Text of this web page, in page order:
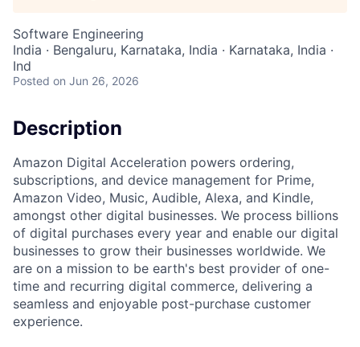
Software Engineering
India · Bengaluru, Karnataka, India · Karnataka, India ·
Ind
Posted on Jun 26, 2026
Description
Amazon Digital Acceleration powers ordering,
subscriptions, and device management for Prime,
Amazon Video, Music, Audible, Alexa, and Kindle,
amongst other digital businesses. We process billions
of digital purchases every year and enable our digital
businesses to grow their businesses worldwide. We
are on a mission to be earth's best provider of one-
time and recurring digital commerce, delivering a
seamless and enjoyable post-purchase customer
experience.